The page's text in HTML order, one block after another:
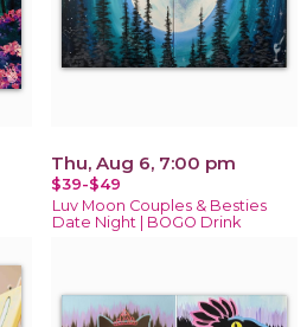
Thu, Aug 6, 7:00 pm
$39-$49
Luv Moon Couples & Besties
Date Night | BOGO Drink